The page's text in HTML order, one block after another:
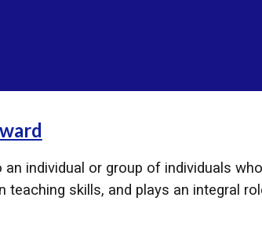
individual or group of individuals
skills, and plays an integral